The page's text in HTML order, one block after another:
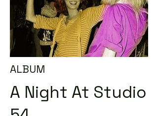
ALBUM
A Night At Studio